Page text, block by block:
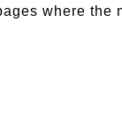
where the